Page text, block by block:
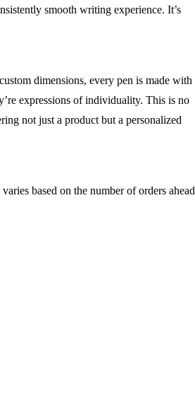
smooth writing experience. It’s
dimensions, every pen is made with
expressions of individuality. This is no
not just a product but a personalized
based on the number of orders ahead